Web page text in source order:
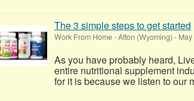
The 3 simple steps to get started
Work From Home-Afton (Wyoming) -
As you have probably heard,
entire nutritional supplement
for it is because we listen to our